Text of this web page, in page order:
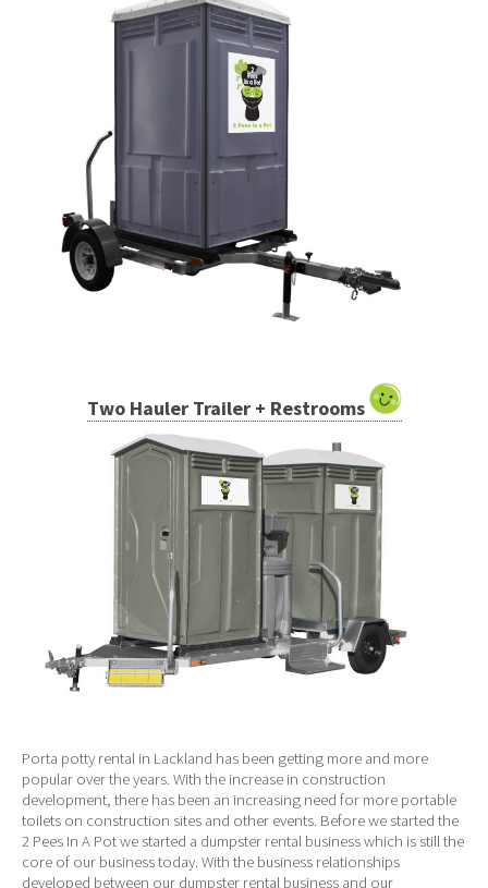
Two Hauler Trailer + Restrooms
Porta potty rental in Lackland has been getting more and more
popular over the years. With the increase in construction
development, there has been an increasing need for more portable
toilets on construction sites and other events. Before we started the
2 Pees In A Pot we started a dumpster rental business which is still the
core of our business today. With the business relationships
developed between our dumpster rental business and our